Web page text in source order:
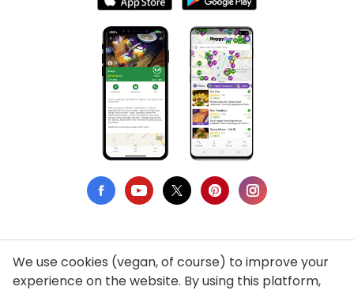
Privacy Policy
We use cookies (vegan, of course) to improve your
experience on the website. By using this platform,